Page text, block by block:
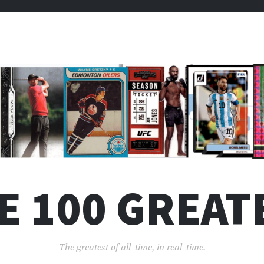
100
The greatest of all-time, in real-time.